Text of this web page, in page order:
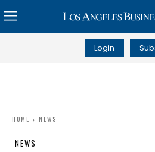
Login
HOME NEWS
NEWS